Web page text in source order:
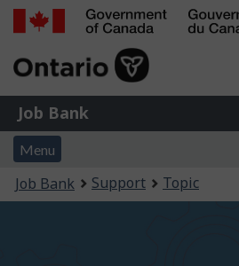
Skip
of
Gouvernement
du
Job
Bank
Job Bank
Menu
and
search
Menu
Account
menu
You
are
Job Bank Support Topic